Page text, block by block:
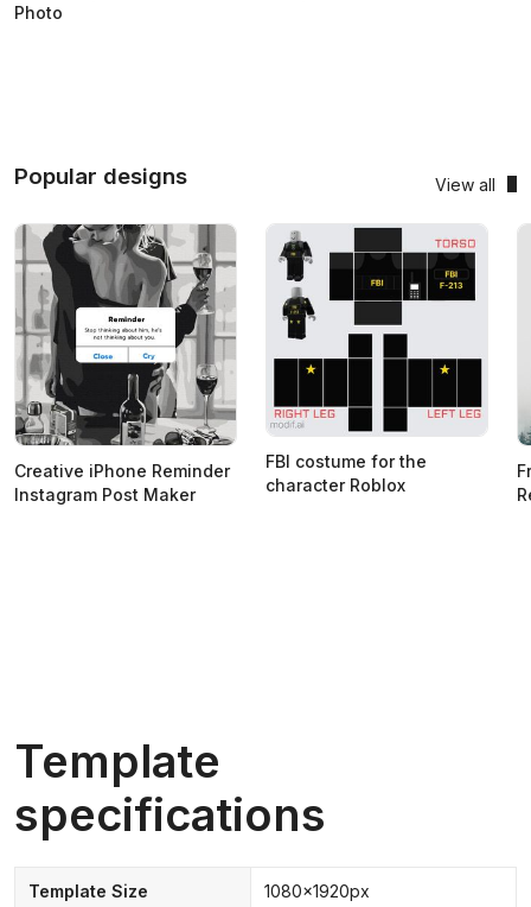
Photo
Popular designs View all
Creative iPhone Reminder
Instagram Post Maker
FBI costume for the
character Roblox
Template
specifications
Template Size 1080x1920px